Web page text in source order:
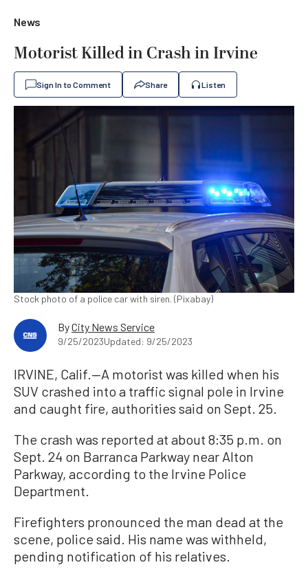
News
Motorist Killed in Crash in Irvine
Sign In to Comment Share Listen
Stock photo of a police car with siren. (Pixabay)
ByCity News Service
9/25/2023Updated: 9/25/2023
IRVINE, Calif.—A motorist was killed when his
SUV crashed into a traffic signal pole in Irvine
and caught fire, authorities said on Sept. 25.
The crash was reported at about 8:35 p.m. on
Sept. 24 on Barranca Parkway near Alton
Parkway, according to the Irvine Police
Department.
Firefighters pronounced the man dead at the
scene, police said. His name was withheld,
pending notification of his relatives.